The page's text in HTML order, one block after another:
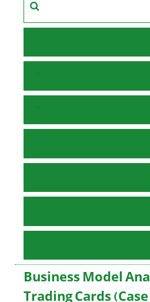
Business Model
Trading Cards